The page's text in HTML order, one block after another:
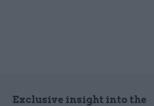
Exclusive insight into the